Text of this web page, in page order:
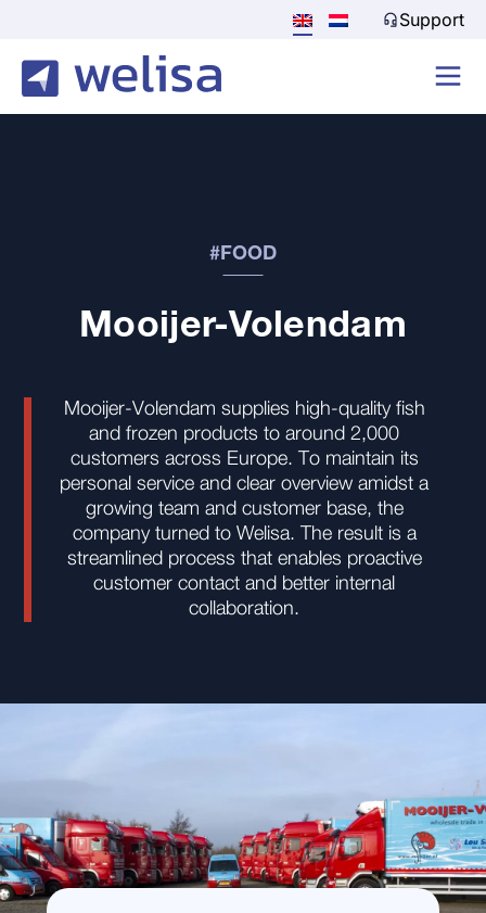
Support
Mooijer-Volendam
Mooijer-Volendam supplies high-quality fish
and frozen products to around 2,000
customers across Europe. To maintain its
personal service and clear overview amidst a
growing team and customer base, the
company turned to Welisa. The result is a
streamlined process that enables proactive
customer contact and better internal
collaboration.
#FOOD